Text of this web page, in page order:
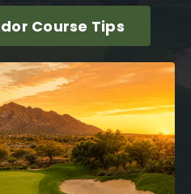
Course Tips